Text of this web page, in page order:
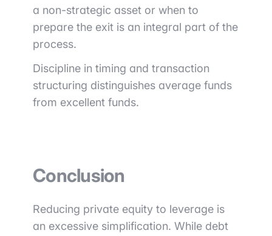
a non-strategic asset or when to
prepare the exit is an integral part of the
process.
Discipline in timing and transaction
structuring distinguishes average funds
from excellent funds.
Conclusion
Reducing private equity to leverage is
an excessive simplification. While debt